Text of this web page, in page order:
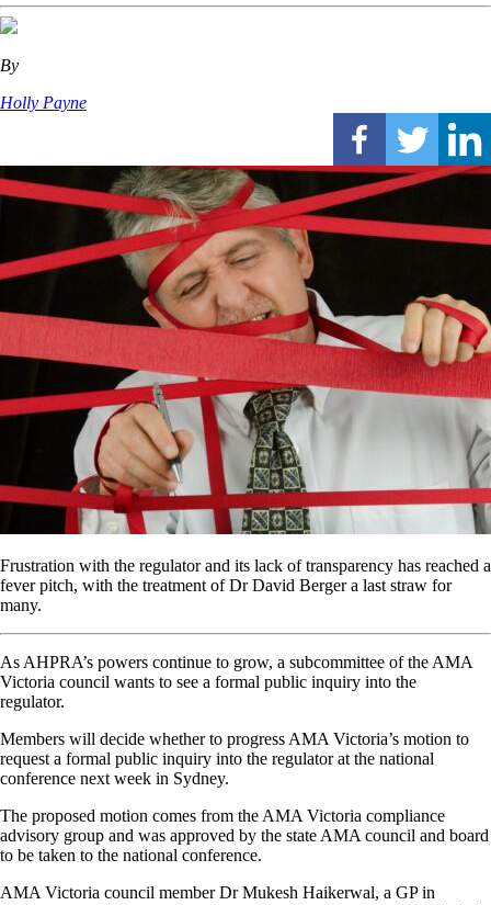
By
Holly Payne
Frustration with the regulator and its lack of transparency has reached a
fever pitch, with the treatment of Dr David Berger a last straw for
many.
As AHPRA’s powers continue to grow, a subcommittee of the AMA
Victoria council wants to see a formal public inquiry into the
regulator.
Members will decide whether to progress AMA Victoria’s motion to
request a formal public inquiry into the regulator at the national
conference next week in Sydney.
The proposed motion comes from the AMA Victoria compliance
advisory group and was approved by the state AMA council and board
to be taken to the national conference.
AMA Victoria council member Dr Mukesh Haikerwal, a GP in